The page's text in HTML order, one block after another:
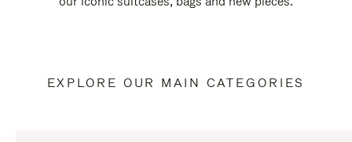
EXPLORE OUR MAIN CATEGORIES